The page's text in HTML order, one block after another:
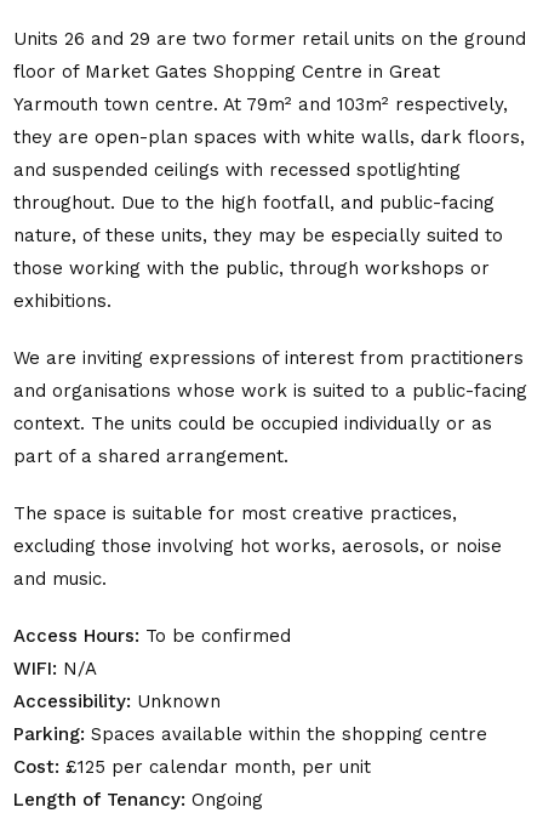
Units 26 and 29 are two former retail units on the ground
floor of Market Gates Shopping Centre in Great
Yarmouth town centre. At 79m² and 103m² respectively,
they are open-plan spaces with white walls, dark floors,
and suspended ceilings with recessed spotlighting
throughout. Due to the high footfall, and public-facing
nature, of these units, they may be especially suited to
those working with the public, through workshops or
exhibitions.
We are inviting expressions of interest from practitioners
and organisations whose work is suited to a public-facing
context. The units could be occupied individually or as
part of a shared arrangement.
The space is suitable for most creative practices,
excluding those involving hot works, aerosols, or noise
and music.
Access Hours: To be confirmed
WIFI: N/A
Accessibility: Unknown
Parking: Spaces available within the shopping centre
Cost: £125 per calendar month, per unit
Length of Tenancy: Ongoing